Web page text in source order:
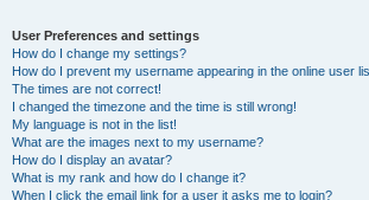
User Preferences and settings
How do I change my settings?
How do I prevent my username appearing in the online user
The times are not correct!
I changed the timezone and the time is still wrong!
My language is not in the list!
What are the images next to my username?
How do I display an avatar?
What is my rank and how do I change it?
When I click the email link for a user it asks me to login?